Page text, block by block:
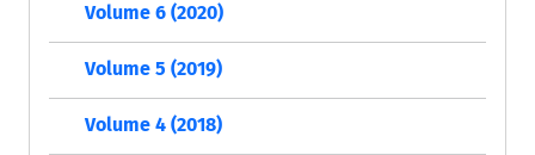
Volume 6 (2020)
Volume 5 (2019)
Volume 4 (2018)